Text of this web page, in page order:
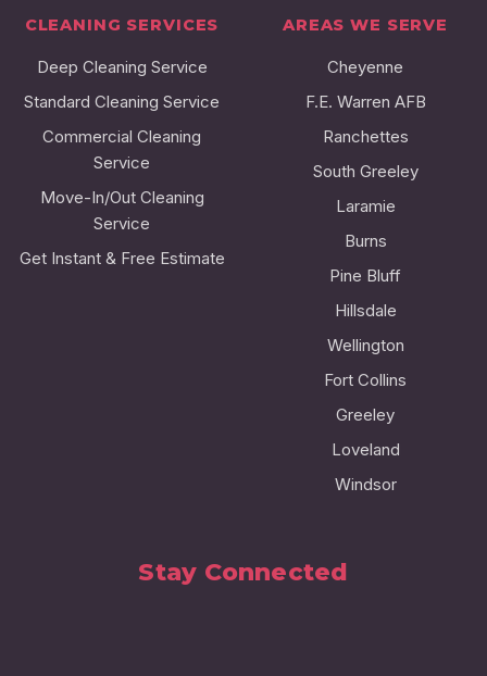
CLEANING SERVICES
Deep Cleaning Service
Standard Cleaning Service
Commercial Cleaning
Service
Move-In/Out Cleaning
Service
Get Instant & Free Estimate
AREAS WE SERVE
Cheyenne
F.E. Warren AFB
Ranchettes
South Greeley
Laramie
Burns
Pine Bluff
Hillsdale
Wellington
Fort Collins
Greeley
Loveland
Windsor
Stay Connected